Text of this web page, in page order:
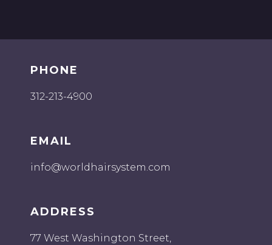
PHONE
312-213-4900
EMAIL
info@worldhairsystem.com
ADDRESS
77 West Washington Street,